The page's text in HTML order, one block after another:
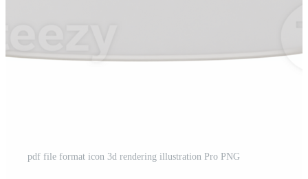
pdf file format icon 3d rendering illustration Pro PNG